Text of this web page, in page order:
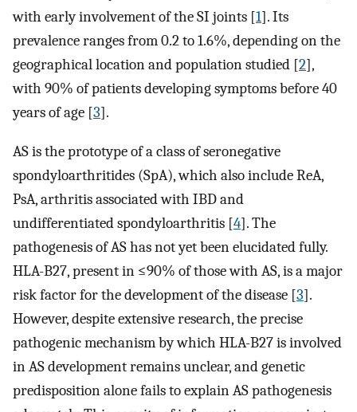
with early involvement of the SI joints [1]. Its
prevalence ranges from 0.2 to 1.6%, depending on the
geographical location and population studied [2],
with 90% of patients developing symptoms before 40
years of age [3].
AS is the prototype of a class of seronegative
spondyloarthritides (SpA), which also include ReA,
PsA, arthritis associated with IBD and
undifferentiated spondyloarthritis [4]. The
pathogenesis of AS has not yet been elucidated fully.
HLA-B27, present in ≤90% of those with AS, is a major
risk factor for the development of the disease [3].
However, despite extensive research, the precise
pathogenic mechanism by which HLA-B27 is involved
in AS development remains unclear, and genetic
predisposition alone fails to explain AS pathogenesis